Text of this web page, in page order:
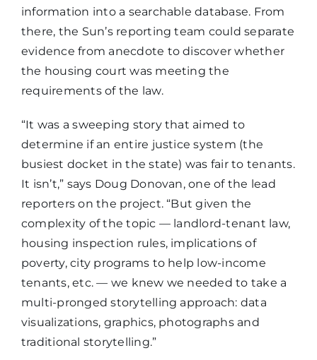
information into a searchable database. From
there, the Sun’s reporting team could separate
evidence from anecdote to discover whether
the housing court was meeting the
requirements of the law.
“It was a sweeping story that aimed to
determine if an entire justice system (the
busiest docket in the state) was fair to tenants.
It isn’t,” says Doug Donovan, one of the lead
reporters on the project. “But given the
complexity of the topic — landlord-tenant law,
housing inspection rules, implications of
poverty, city programs to help low-income
tenants, etc. — we knew we needed to take a
multi-pronged storytelling approach: data
visualizations, graphics, photographs and
traditional storytelling.”